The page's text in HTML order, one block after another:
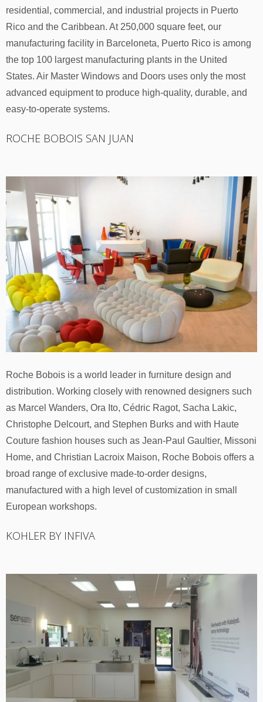
residential, commercial, and industrial projects in Puerto
Rico and the Caribbean. At 250,000 square feet, our
manufacturing facility in Barceloneta, Puerto Rico is among
the top 100 largest manufacturing plants in the United
States. Air Master Windows and Doors uses only the most
advanced equipment to produce high-quality, durable, and
easy-to-operate systems.
ROCHE BOBOIS SAN JUAN
Roche Bobois is a world leader in furniture design and
distribution. Working closely with renowned designers such
as Marcel Wanders, Ora Ito, Cédric Ragot, Sacha Lakic,
Christophe Delcourt, and Stephen Burks and with Haute
Couture fashion houses such as Jean-Paul Gaultier, Missoni
Home, and Christian Lacroix Maison, Roche Bobois offers a
broad range of exclusive made-to-order designs,
manufactured with a high level of customization in small
European workshops.
KOHLER BY INFIVA